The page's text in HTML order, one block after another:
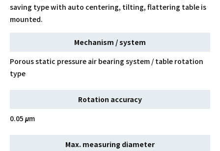
saving type with auto centering, tilting, flattering table is
mounted.
Mechanism / system
Porous static pressure air bearing system / table rotation
type
Rotation accuracy
0.05 μm
Max. measuring diameter